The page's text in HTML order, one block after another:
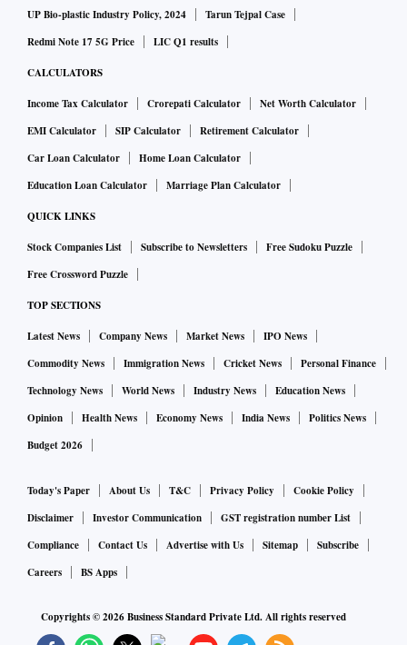
UP Bio-plastic Industry Policy, 2024
Tarun Tejpal Case
Redmi Note 17 5G Price
LIC Q1 results
CALCULATORS
Income Tax Calculator Crorepati Calculator
Net Worth Calculator
EMI Calculator
SIP Calculator
Retirement Calculator
Car Loan Calculator
Home Loan Calculator
Education Loan Calculator
Marriage Plan Calculator
QUICK LINKS
Stock Companies List Subscribe to Newsletters
Free Sudoku Puzzle
Free Crossword Puzzle
TOP SECTIONS
Latest News Company News Market News
IPO News
Commodity News
Immigration News Cricket News
Personal Finance
Technology News
World News Industry News
Education News
Opinion
Health News Economy News India News
Politics News
Budget 2026
Today's Paper About Us T&C Privacy Policy
Cookie Policy
Disclaimer
Investor Communication
GST registration number List
Compliance
Contact Us Advertise with Us Sitemap
Subscribe
Careers
BS Apps
Copyrights ©2026Business Standard Private Ltd. All rights reserved